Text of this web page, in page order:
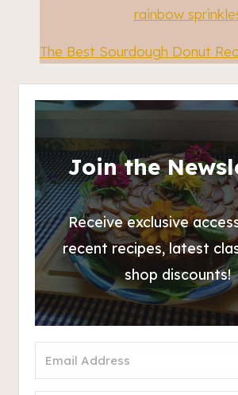
The Best Sourdough Donut
Join the
Receive exclusive
recent recipes, latest
shop discounts!